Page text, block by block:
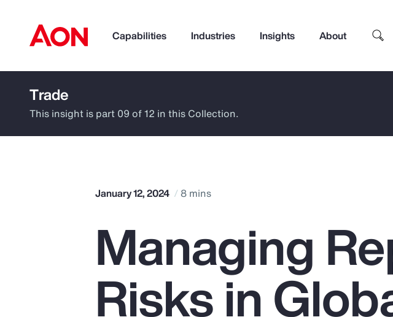
Capabilities Industries Insights About
How can we help you?
Popular Searches
Trade
This insight is part 09 of 12 in this Collection.
January 12, 2024 8 mins
Managing
Risks in